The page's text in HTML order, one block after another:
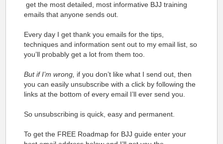
get the most detailed, most informative BJJ training
emails that anyone sends out.
Every day I get thank you emails for the tips,
techniques and information sent out to my email list, so
you’ll probably get a lot from them too.
But if I’m wrong, if you don’t like what I send out, then
you can easily unsubscribe with a click by following the
links at the bottom of every email I’ll ever send you.
So unsubscribing is quick, easy and permanent.
To get the FREE Roadmap for BJJ guide enter your